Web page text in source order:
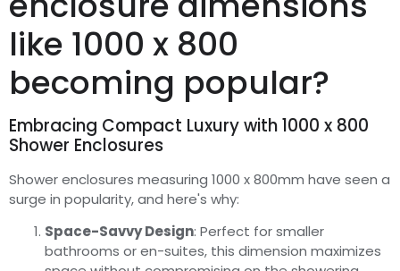
like 1000 x 800
becoming popular?
Embracing Compact Luxury with 1000 x 800
Shower Enclosures
Shower enclosures measuring 1000 x 800mm have seen a
surge in popularity, and here's why:
Space-Savvy Design: Perfect for smaller
bathrooms or en-suites, this dimension maximizes